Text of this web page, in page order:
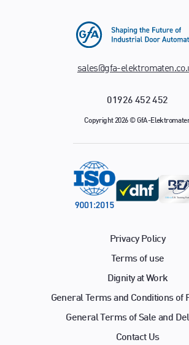
sales@gfa-
01926 452 452
Copyright 2026 © GfA-
Privacy Policy
Terms of use
Dignity at Work
General Terms and Conditions of
General Terms of Sale and
Contact Us